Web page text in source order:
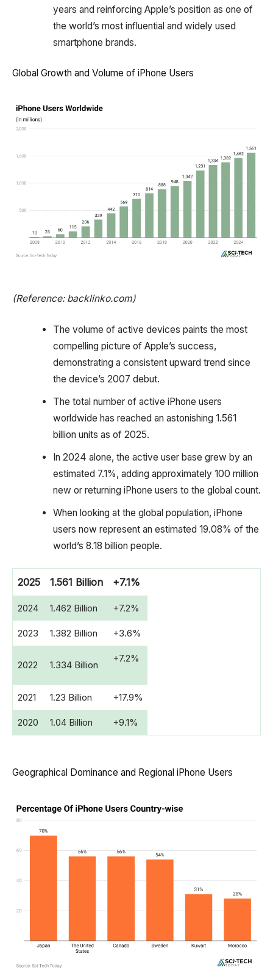
years and reinforcing Apple’s position as one of
the world’s most influential and widely used
smartphone brands.
Global Growth and Volume of iPhone Users
(Reference: backlinko.com)
The volume of active devices paints the most
compelling picture of Apple’s success,
demonstrating a consistent upward trend since
the device’s 2007 debut.
The total number of active iPhone users
worldwide has reached an astonishing 1.561
billion units as of 2025.
In 2024 alone, the active user base grew by an
estimated 7.1%, adding approximately 100 million
new or returning iPhone users to the global count.
When looking at the global population, iPhone
users now represent an estimated 19.08% of the
world’s 8.18 billion people.
2025 1.561 Billion +7.1%
2024 1.462 Billion +7.2%
2023 1.382 Billion +3.6%
2022 1.334 Billion
+7.2%
2021 1.23 Billion +17.9%
2020 1.04 Billion +9.1%
Geographical Dominance and Regional iPhone Users